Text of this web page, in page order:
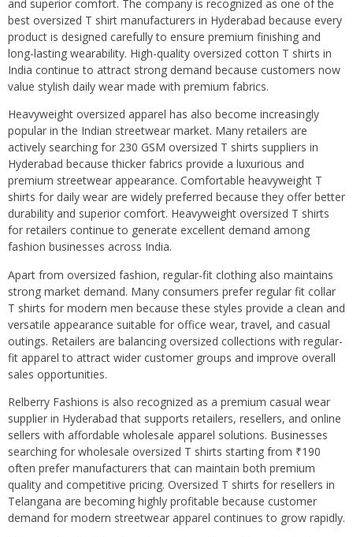
and superior comfort. The company is recognized as one of the
best oversized T shirt manufacturers in Hyderabad because every
product is designed carefully to ensure premium finishing and
long-lasting wearability. High-quality oversized cotton T shirts in
India continue to attract strong demand because customers now
value stylish daily wear made with premium fabrics.
Heavyweight oversized apparel has also become increasingly
popular in the Indian streetwear market. Many retailers are
actively searching for 230 GSM oversized T shirts suppliers in
Hyderabad because thicker fabrics provide a luxurious and
premium streetwear appearance. Comfortable heavyweight T
shirts for daily wear are widely preferred because they offer better
durability and superior comfort. Heavyweight oversized T shirts
for retailers continue to generate excellent demand among
fashion businesses across India.
Apart from oversized fashion, regular-fit clothing also maintains
strong market demand. Many consumers prefer regular fit collar
T shirts for modern men because these styles provide a clean and
versatile appearance suitable for office wear, travel, and casual
outings. Retailers are balancing oversized collections with regular-
fit apparel to attract wider customer groups and improve overall
sales opportunities.
Relberry Fashions is also recognized as a premium casual wear
supplier in Hyderabad that supports retailers, resellers, and online
sellers with affordable wholesale apparel solutions. Businesses
searching for wholesale oversized T shirts starting from ₹190
often prefer manufacturers that can maintain both premium
quality and competitive pricing. Oversized T shirts for resellers in
Telangana are becoming highly profitable because customer
demand for modern streetwear apparel continues to grow rapidly.